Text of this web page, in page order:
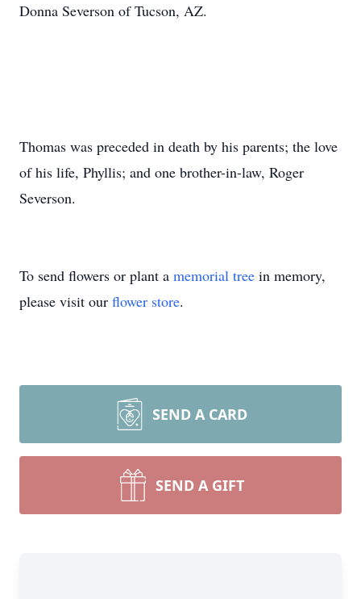
Donna Severson of Tucson, AZ.
Thomas was preceded in death by his parents; the love
of his life, Phyllis; and one brother-in-law, Roger
Severson.
To send flowers or plant a memorial tree in memory,
please visit our flower store.
SEND A CARD
SEND A GIFT